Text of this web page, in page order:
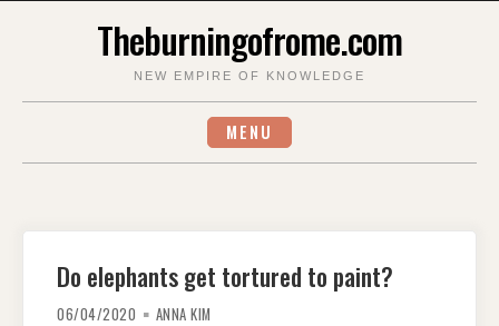
Theburningofrome.com
NEW EMPIRE OF KNOWLEDGE
MENU
Do elephants get tortured to paint?
06/04/2020 ANNA KIM